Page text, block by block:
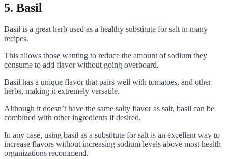
5. Basil
Basil is a great herb used as a healthy substitute for salt in many
recipes.
This allows those wanting to reduce the amount of sodium they
consume to add flavor without going overboard.
Basil has a unique flavor that pairs well with tomatoes, and other
herbs, making it extremely versatile.
Although it doesn’t have the same salty flavor as salt, basil can be
combined with other ingredients if desired.
In any case, using basil as a substitute for salt is an excellent way to
increase flavors without increasing sodium levels above most health
organizations recommend.